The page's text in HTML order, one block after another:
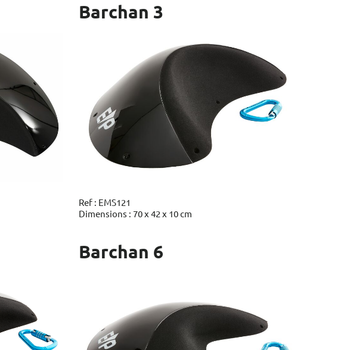
Barchan 3
Ref : EMS121
Dimensions : 70 x 42 x 10 cm
Barchan 6